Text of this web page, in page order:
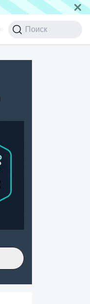
Поиск